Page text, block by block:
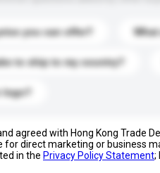
you can offer?
to ship to my country?
agreed with Hong Kong Trade
for direct marketing or business
in the Privacy Policy Statement;